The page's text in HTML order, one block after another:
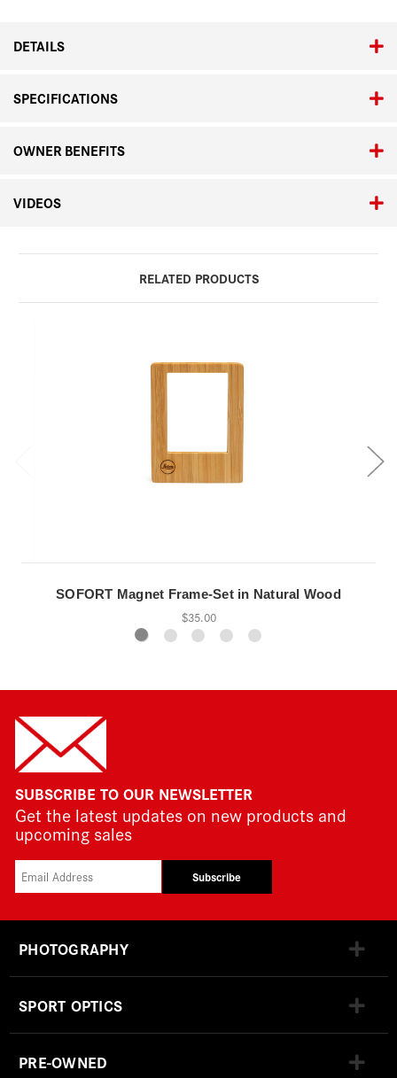
DETAILS
SPECIFICATIONS
OWNER BENEFITS
VIDEOS
RELATED PRODUCTS
SOFORT Magnet Frame-Set in Natural Wood
$35.00
SUBSCRIBE TO OUR NEWSLETTER
Get the latest updates on new products and
upcoming sales
Subscribe
PHOTOGRAPHY
SPORT OPTICS
PRE-OWNED